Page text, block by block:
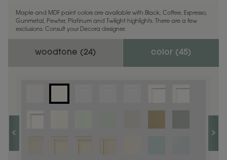
Maple and MDF paint colors are available with Black, Coffee, Espresso,
Gunmetal, Pewter, Platinum and Twilight highlights. There are a few
exclusions. Consult your Decora designer.
woodtone (24) color (45)